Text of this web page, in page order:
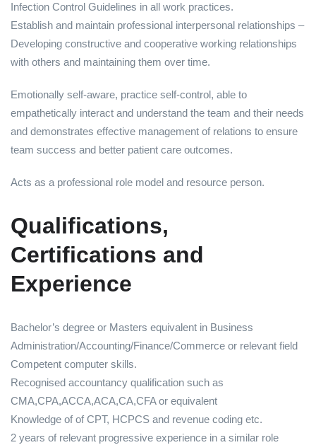
Infection Control Guidelines in all work practices.
Establish and maintain professional interpersonal relationships –
Developing constructive and cooperative working relationships
with others and maintaining them over time.
Emotionally self-aware, practice self-control, able to
empathetically interact and understand the team and their needs
and demonstrates effective management of relations to ensure
team success and better patient care outcomes.
Acts as a professional role model and resource person.
Qualifications,
Certifications and
Experience
Bachelor’s degree or Masters equivalent in Business
Administration/Accounting/Finance/Commerce or relevant field
Competent computer skills.
Recognised accountancy qualification such as
CMA,CPA,ACCA,ACA,CA,CFA or equivalent
Knowledge of of CPT, HCPCS and revenue coding etc.
2 years of relevant progressive experience in a similar role